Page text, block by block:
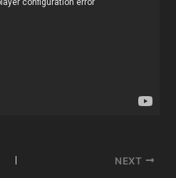
NEXT